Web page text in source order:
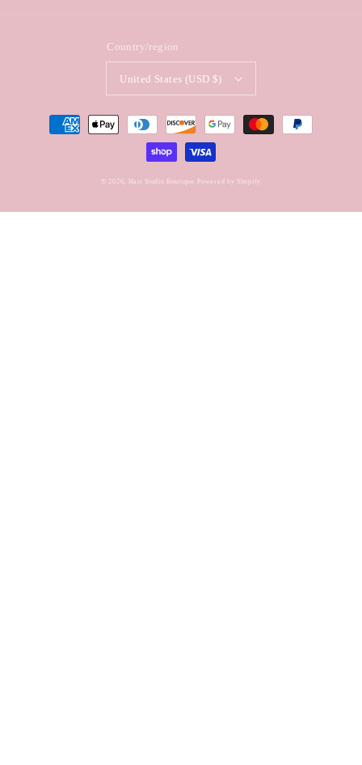
Country/region
United States (USD $)
Payment
methods
© 2026, Hair Studio Boutique Powered by Shopify